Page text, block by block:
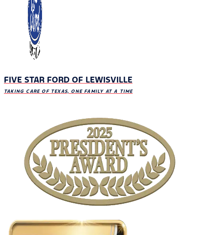
FIVE STAR FORD OF LEWISVILLE
TAKING CARE OF TEXAS, ONE FAMILY AT A TIME